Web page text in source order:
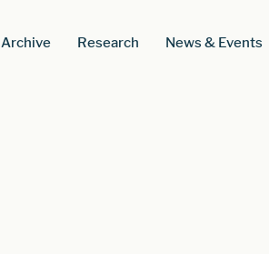
Archive Research News & Events